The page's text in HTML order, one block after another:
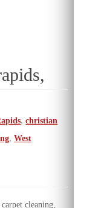
,christian
, West
carpet cleaning,